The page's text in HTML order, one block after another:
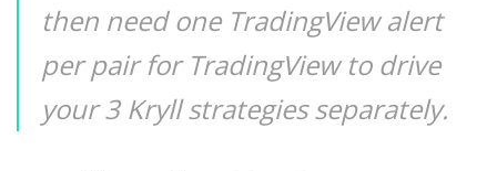
then need one TradingView alert
per pair for TradingView to drive
your 3 Kryll strategies separately.